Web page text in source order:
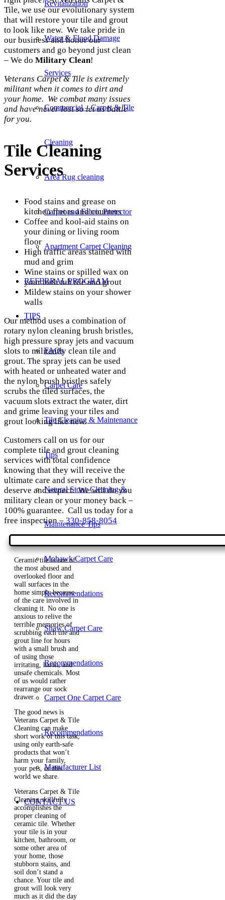
Revitalization
Water & Flood Damage
Services
Commercial – Carpet & Tile
Cleaning
Area Rug cleaning
Carpet and Fabric Protector
Apartment Carpet Cleaning
REFERRAL PROGRAM
TIPS
FAQs
Carpet Care
Tile Cleaning & Maintenance
Tips
Natural Stone Cleaning &
Maintenance Tips
Mohawk Carpet Care
Recommendations
Shaw Carpet Care
Recommendations
Carpet One Carpet Care
Recommendations
Manufacturer List
CONTACT US
Tile, we use our evolutionary system
that will restore your tile and grout
to look like new. We take pride in
our business and honor our
customers and go beyond just clean
– We do Military Clean!
Veterans Carpet & Tile is extremely
militant when it comes to dirt and
your home. We combat many issues
and have never lost so let us battle
for you.
Tile Cleaning
Services
Food stains and grease on
kitchen floors and counters
Coffee and kool-aid stains on
your dining or living room
floor
High traffic areas stained with
mud and grim
Wine stains or spilled wax on
your bath tub tile and grout
Mildew stains on your shower
walls
Our method uses a combination of
rotary nylon cleaning brush bristles,
high pressure spray jets and vacuum
slots to militantly clean tile and
grout. The spray jets can be used
with heated or unheated water and
the nylon brush bristles safely
scrubs the tiled surfaces, the
vacuum slots extract the water, dirt
and grime leaving your tiles and
grout looking like new.
Customers call on us for our
complete tile and grout cleaning
services with total confidence
knowing that they will receive the
ultimate care and service that they
deserve and expect. We will do you
military clean or your money back –
100% guarantee. Call us today for a
free inspection –330-858-8054
Ceramic tile is one of
the most abused and
overlooked floor and
wall surfaces in the
home simply because
of the care involved in
cleaning it. No one is
anxious to relive the
terrible memories of
scrubbing each tile and
grout line for hours
with a small brush and
of using those
irritating, harsh, and
unsafe chemicals. Most
of us would rather
rearrange our sock
drawer.
The good news is
Veterans Carpet & Tile
Cleaning can make
short work of this task,
using only earth-safe
products that won’t
harm your family,
your pets, or this
world we share.
Veterans Carpet & Tile
Cleaning skillfully
accomplishes the
proper cleaning of
ceramic tile. Whether
your tile is in your
kitchen, bathroom, or
some other area of
your home, those
stubborn stains, and
soil don’t stand a
chance. Your tile and
grout will look very
much as it did the day